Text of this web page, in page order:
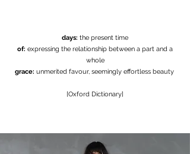
days: the present time
of: expressing the relationship between a part and a
whole
grace: unmerited favour, seemingly effortless beauty
[Oxford Dictionary]